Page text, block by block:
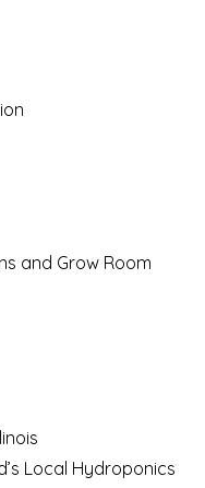
and Grow Room
Local Hydroponics